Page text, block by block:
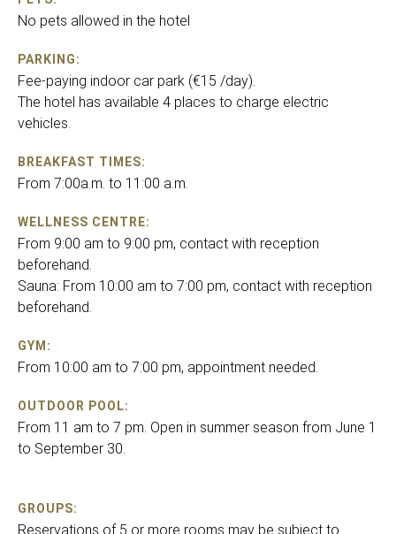
No pets allowed in the hotel
PARKING:
Fee-paying indoor car park (€15 /day).
The hotel has available 4 places to charge electric
vehicles.
BREAKFAST TIMES:
From 7:00a.m. to 11:00 a.m.
WELLNESS CENTRE:
From 9:00 am to 9:00 pm, contact with reception
beforehand.
Sauna: From 10:00 am to 7:00 pm, contact with reception
beforehand.
GYM:
From 10:00 am to 7:00 pm, appointment needed.
OUTDOOR POOL:
From 11 am to 7 pm. Open in summer season from June 1
to September 30.
GROUPS:
Reservations of 5 or more rooms may be subject to